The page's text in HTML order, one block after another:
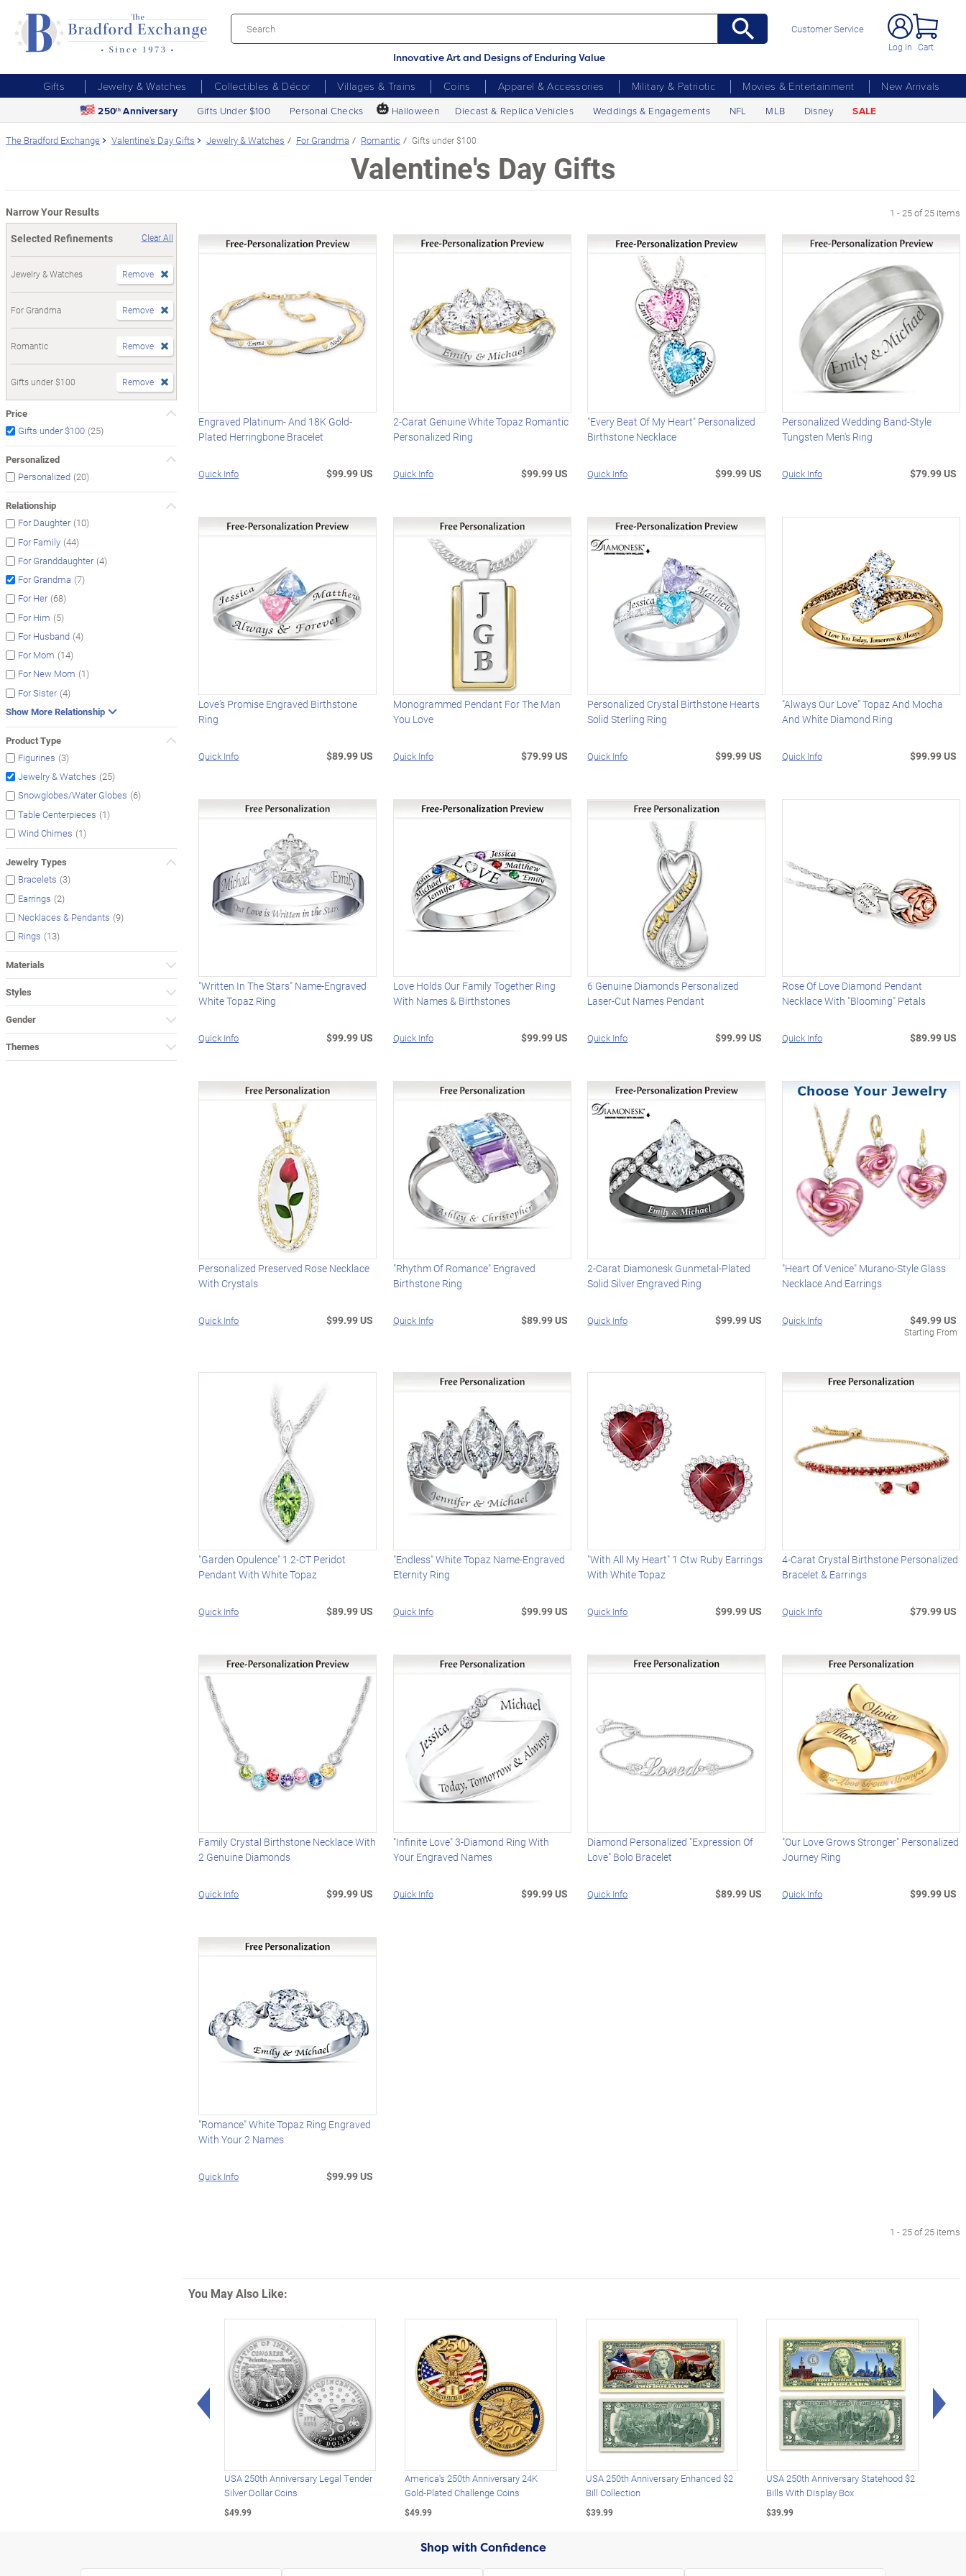
Innovative Art and Designs of Enduring Value
Customer Service
Log In Cart
Gifts Jewelry & Watches Collectibles & Décor Villages & Trains Coins Apparel & Accessories Military & Patriotic Movies & Entertainment
New Arrivals
250th Anniversary Gifts Under $100 Personal Checks 🎃 Halloween Diecast & Replica Vehicles Weddings & Engagements NFL MLB Disney SALE
The Bradford Exchange Valentine's Day Gifts Jewelry & Watches For Grandma Romantic Gifts under $100
Valentine's Day Gifts
Narrow Your Results
Selected Refinements
Clear All
Jewelry & Watches Remove
For Grandma Remove
Romantic Remove
Gifts under $100 Remove
Price
Gifts under $100 (25)
Personalized
Personalized (20)
Relationship
For Daughter (10)
For Family (44)
For Granddaughter (4)
For Grandma (7)
For Her (68)
For Him (5)
For Husband (4)
For Mom (14)
For New Mom (1)
For Sister (4)
Show More Relationship
Product Type
Figurines (3)
Jewelry & Watches (25)
Snowglobes/Water Globes (6)
Table Centerpieces (1)
Wind Chimes (1)
Jewelry Types
Bracelets (3)
Earrings (2)
Necklaces & Pendants (9)
Rings (13)
Materials
Styles
Gender
Themes
1 - 25 of 25 items
Engraved Platinum- And 18K Gold-
Plated Herringbone Bracelet
Quick Info $99.99 US
2-Carat Genuine White Topaz Romantic
Personalized Ring
Quick Info $99.99 US
"Every Beat Of My Heart" Personalized
Birthstone Necklace
Quick Info $99.99 US
Personalized Wedding Band-Style
Tungsten Men's Ring
Quick Info $79.99 US
Love's Promise Engraved Birthstone
Ring
Quick Info $89.99 US
Monogrammed Pendant For The Man
You Love
Quick Info $79.99 US
Personalized Crystal Birthstone Hearts
Solid Sterling Ring
Quick Info $99.99 US
"Always Our Love" Topaz And Mocha
And White Diamond Ring
Quick Info $99.99 US
"Written In The Stars" Name-Engraved
White Topaz Ring
Quick Info $99.99 US
Love Holds Our Family Together Ring
With Names & Birthstones
Quick Info $99.99 US
6 Genuine Diamonds Personalized
Laser-Cut Names Pendant
Quick Info $99.99 US
Rose Of Love Diamond Pendant
Necklace With "Blooming" Petals
Quick Info $89.99 US
Personalized Preserved Rose Necklace
With Crystals
Quick Info $99.99 US
"Rhythm Of Romance" Engraved
Birthstone Ring
Quick Info $89.99 US
2-Carat Diamonesk Gunmetal-Plated
Solid Silver Engraved Ring
Quick Info $99.99 US
"Heart Of Venice" Murano-Style Glass
Necklace And Earrings
Quick Info $49.99 US
Starting From
"Garden Opulence" 1.2-CT Peridot
Pendant With White Topaz
Quick Info $89.99 US
"Endless" White Topaz Name-Engraved
Eternity Ring
Quick Info $99.99 US
"With All My Heart" 1 Ctw Ruby Earrings
With White Topaz
Quick Info $99.99 US
4-Carat Crystal Birthstone Personalized
Bracelet & Earrings
Quick Info $79.99 US
Family Crystal Birthstone Necklace With
2 Genuine Diamonds
Quick Info $99.99 US
"Infinite Love" 3-Diamond Ring With
Your Engraved Names
Quick Info $99.99 US
Diamond Personalized "Expression Of
Love" Bolo Bracelet
Quick Info $89.99 US
"Our Love Grows Stronger" Personalized
Journey Ring
Quick Info $99.99 US
"Romance" White Topaz Ring Engraved
With Your 2 Names
Quick Info $99.99 US
1 - 25 of 25 items
You May Also Like:
Left Arrow
USA 250th Anniversary Legal Tender
Silver Dollar Coins
$49.99
America's 250th Anniversary 24K
Gold-Plated Challenge Coins
$49.99
USA 250th Anniversary Enhanced $2
Bill Collection
$39.99
USA 250th Anniversary Statehood $2
Bills With Display Box
$39.99
Shop with Confidence